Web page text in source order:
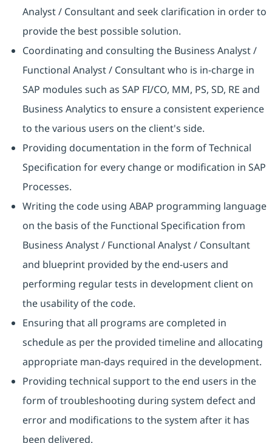
Analyst / Consultant and seek clarification in order to
provide the best possible solution.
Coordinating and consulting the Business Analyst /
Functional Analyst / Consultant who is in-charge in
SAP modules such as SAP FI/CO, MM, PS, SD, RE and
Business Analytics to ensure a consistent experience
to the various users on the client's side.
Providing documentation in the form of Technical
Specification for every change or modification in SAP
Processes.
Writing the code using ABAP programming language
on the basis of the Functional Specification from
Business Analyst / Functional Analyst / Consultant
and blueprint provided by the end-users and
performing regular tests in development client on
the usability of the code.
Ensuring that all programs are completed in
schedule as per the provided timeline and allocating
appropriate man-days required in the development.
Providing technical support to the end users in the
form of troubleshooting during system defect and
error and modifications to the system after it has
been delivered.